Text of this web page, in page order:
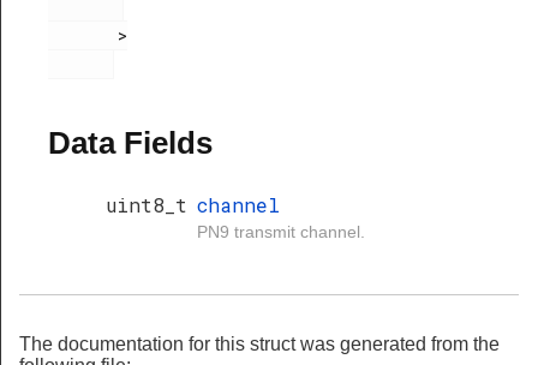
Data Fields
uint8_t channel
PN9 transmit channel.
The documentation for this struct was generated from the